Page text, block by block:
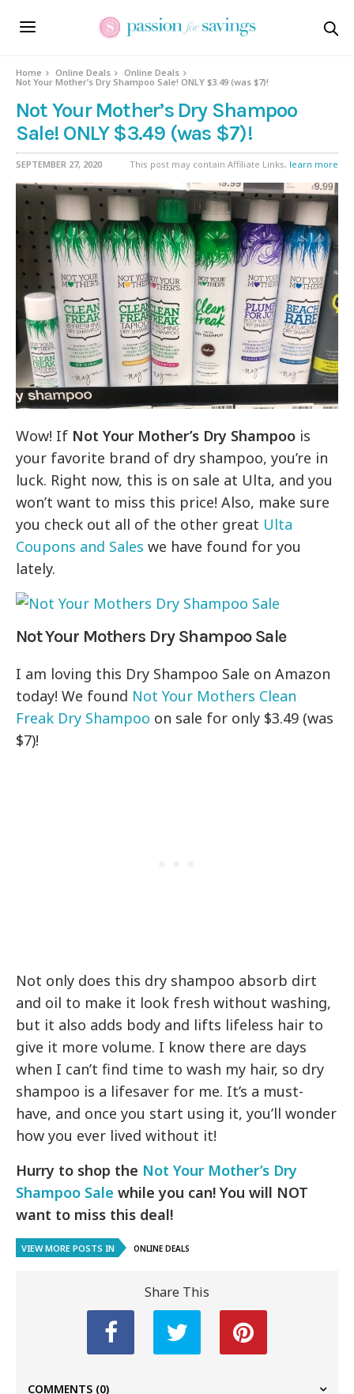
Home Online Deals
Online Deals
Not Your Mother’s Dry Shampoo Sale! ONLY $3.49 (was $7)!
Not Your Mother’s Dry Shampoo
Sale! ONLY $3.49 (was $7)!
SEPTEMBER 27, 2020 This post may contain Affiliate Links, learn more
Wow! If Not Your Mother’s Dry Shampoo is
your favorite brand of dry shampoo, you’re in
luck. Right now, this is on sale at Ulta, and you
won’t want to miss this price! Also, make sure
you check out all of the other great Ulta
Coupons and Sales we have found for you
lately.
Not Your Mothers Dry Shampoo Sale
I am loving this Dry Shampoo Sale on Amazon
today! We found Not Your Mothers Clean
Freak Dry Shampoo on sale for only $3.49 (was
$7)!
Not only does this dry shampoo absorb dirt
and oil to make it look fresh without washing,
but it also adds body and lifts lifeless hair to
give it more volume. I know there are days
when I can’t find time to wash my hair, so dry
shampoo is a lifesaver for me. It’s a must-
have, and once you start using it, you’ll wonder
how you ever lived without it!
Hurry to shop the Not Your Mother’s Dry
Shampoo Sale while you can! You will NOT
want to miss this deal!
VIEW MORE POSTS IN ONLINE DEALS
Share This
COMMENTS (0)